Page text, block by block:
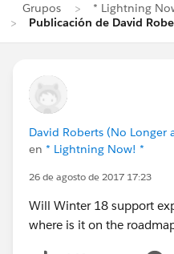
Grupos
* Lightning
Publicación de David
David Roberts (No Longer
en * Lightning Now! *
26 de agosto de 2017 17:23
Will Winter 18 support
where is it on the